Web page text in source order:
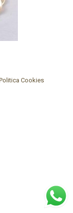
Cookies